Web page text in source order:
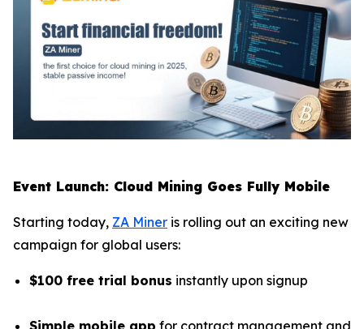
Event Launch: Cloud Mining Goes Fully Mobile
Starting today, ZA Miner is rolling out an exciting new
campaign for global users:
$100 free trial bonus instantly upon signup